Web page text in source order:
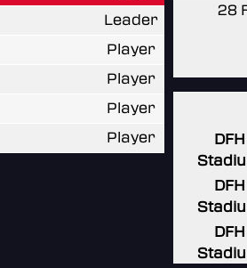
Leader
Player
Player
Player
Player
28
DFH
DFH
DFH